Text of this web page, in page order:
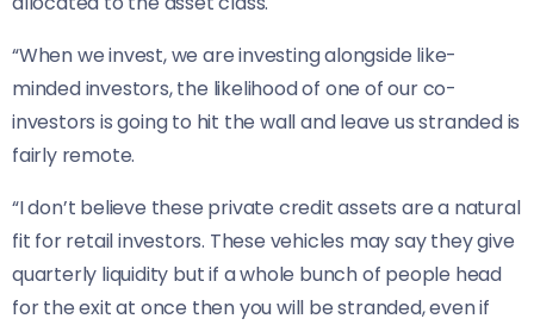
“When we invest, we are investing alongside like-
minded investors, the likelihood of one of our co-
investors is going to hit the wall and leave us stranded is
fairly remote.
“I don’t believe these private credit assets are a natural
fit for retail investors. These vehicles may say they give
quarterly liquidity but if a whole bunch of people head
for the exit at once then you will be stranded, even if